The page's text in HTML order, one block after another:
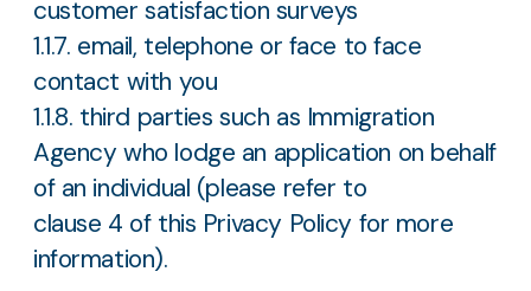
customer satisfaction surveys
1.1.7. email, telephone or face to face
contact with you
1.1.8. third parties such as Immigration
Agency who lodge an application on behalf
of an individual (please refer to
clause 4 of this Privacy Policy for more
information).